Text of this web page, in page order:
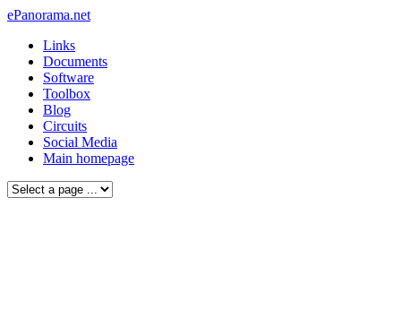
ePanorama.net
Links
Documents
Software
Toolbox
Blog
Circuits
Social Media
Main homepage